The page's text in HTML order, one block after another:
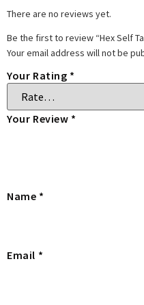
There are no reviews yet.
Be the first to review “Hex Self
Your email address will not be
Your Rating *
Your Review *
Name *
Email *